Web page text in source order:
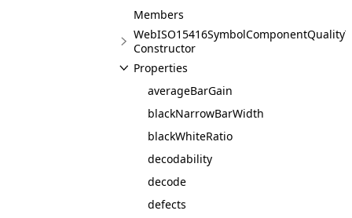
Members
Constructor
Properties
averageBarGain
blackNarrowBarWidth
blackWhiteRatio
decodability
decode
defects